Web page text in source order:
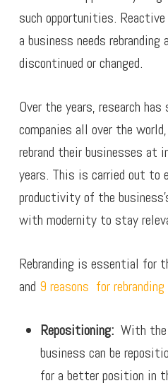
such opportunities. Reactive
a business needs
discontinued or changed.
Over the years, research
companies all over the
rebrand their businesses at
years. This is carried out to
productivity of the
with modernity to stay
Rebranding is essential for
and 9 reasons for rebranding
Repositioning:With the
business can be
for a better position in